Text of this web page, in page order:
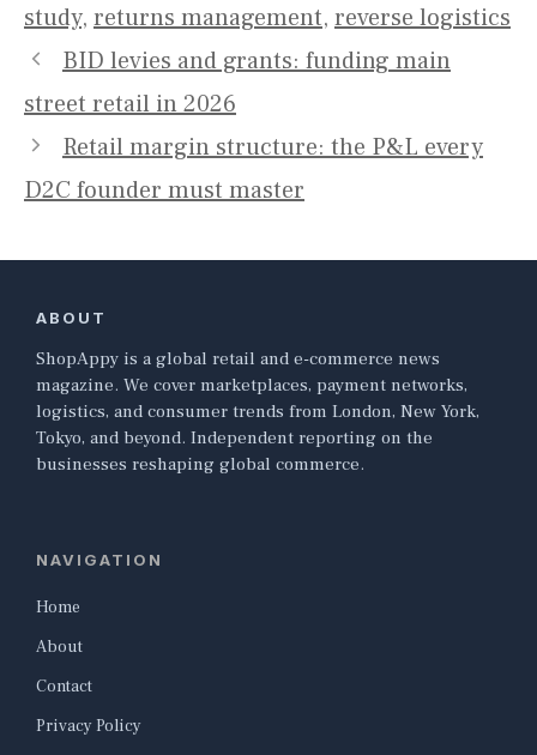
study, returns management, reverse logistics
BID levies and grants: funding main
street retail in 2026
Retail margin structure: the P&L every
D2C founder must master
ABOUT
ShopAppy is a global retail and e-commerce news
magazine. We cover marketplaces, payment networks,
logistics, and consumer trends from London, New York,
Tokyo, and beyond. Independent reporting on the
businesses reshaping global commerce.
NAVIGATION
Home
About
Contact
Privacy Policy